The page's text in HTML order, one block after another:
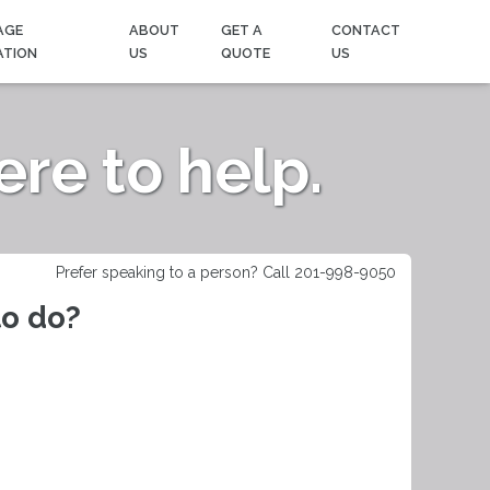
ABOUT
US
GET A
QUOTE
CONTACT
US
to help.
Prefer speaking to a person? Call 201-998-9050
do?